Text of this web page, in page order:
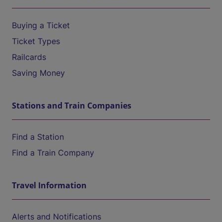
Buying a Ticket
Ticket Types
Railcards
Saving Money
Stations and Train Companies
Find a Station
Find a Train Company
Travel Information
Alerts and Notifications